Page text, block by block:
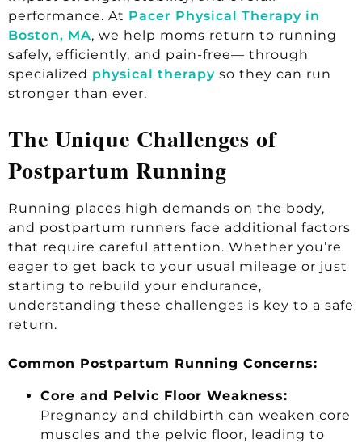
performance. At Pacer Physical Therapy in
Boston, MA, we help moms return to running
safely, efficiently, and pain-free— through
specialized physical therapy so they can run
stronger than ever.
The Unique Challenges of
Postpartum Running
Running places high demands on the body,
and postpartum runners face additional factors
that require careful attention. Whether you’re
eager to get back to your usual mileage or just
starting to rebuild your endurance,
understanding these challenges is key to a safe
return.
Common Postpartum Running Concerns:
Core and Pelvic Floor Weakness:
Pregnancy and childbirth can weaken core
muscles and the pelvic floor, leading to